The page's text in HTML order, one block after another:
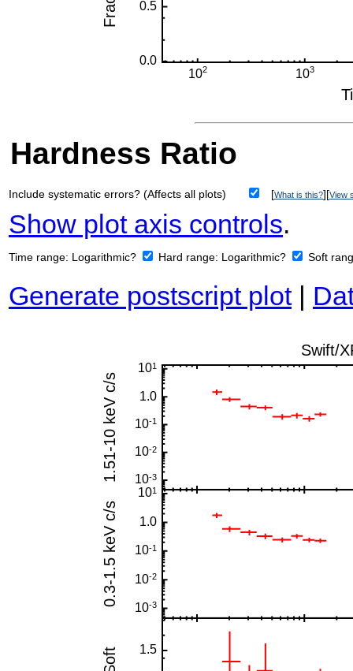
Hardness Ratio
Include systematic errors? (Affects all plots) [What is this?][View
Show plot axis controls.
Time range: Logarithmic? Hard range: Logarithmic? Soft
Generate postscript plot|